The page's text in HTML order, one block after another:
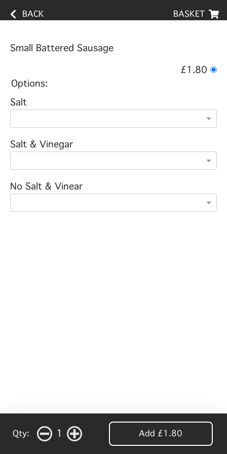
BACK BASKET
Small Battered Sausage
£1.80
Options:
Salt
Salt & Vinegar
No Salt & Vinear
Qty: 1 Add £1.80